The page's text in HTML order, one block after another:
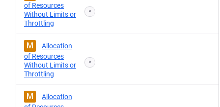
of Resources
Without Limits or
Throttling
*
M
Allocation
of Resources
Without Limits or
Throttling
*
M
Allocation